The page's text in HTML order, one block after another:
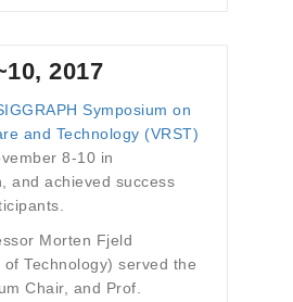
2017
Symposium on
and Technology (VRST)
8-10 in
and achieved success
Morten Fjeld
Technology) served the
Chair, and Prof.